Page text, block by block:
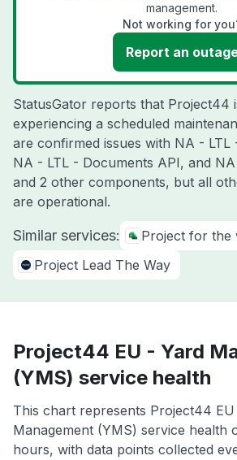
management.
Not working for
Report an
StatusGator reports that Project44
experiencing a scheduled
are confirmed issues with NA - LTL
NA - LTL - Documents API, and
and 2 other components, but all
are operational.
Similar services:
Project for the
Project Lead The Way
Project44 EU - Yard
(YMS) service health
This chart represents Project44
Management (YMS) service health
hours, with data points collected